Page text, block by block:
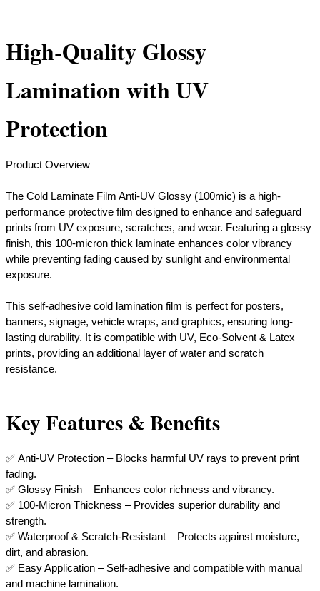
High-Quality Glossy
Lamination with UV
Protection
Product Overview
The Cold Laminate Film Anti-UV Glossy (100mic) is a high-
performance protective film designed to enhance and safeguard
prints from UV exposure, scratches, and wear. Featuring a glossy
finish, this 100-micron thick laminate enhances color vibrancy
while preventing fading caused by sunlight and environmental
exposure.
​This self-adhesive cold lamination film is perfect for posters,
banners, signage, vehicle wraps, and graphics, ensuring long-
lasting durability. It is compatible with UV, Eco-Solvent & Latex
prints, providing an additional layer of water and scratch
resistance.
Key Features & Benefits
✅ Anti-UV Protection – Blocks harmful UV rays to prevent print
fading.
✅ Glossy Finish – Enhances color richness and vibrancy.
✅ 100-Micron Thickness – Provides superior durability and
strength.
✅ Waterproof & Scratch-Resistant – Protects against moisture,
dirt, and abrasion.
✅ Easy Application – Self-adhesive and compatible with manual
and machine lamination.